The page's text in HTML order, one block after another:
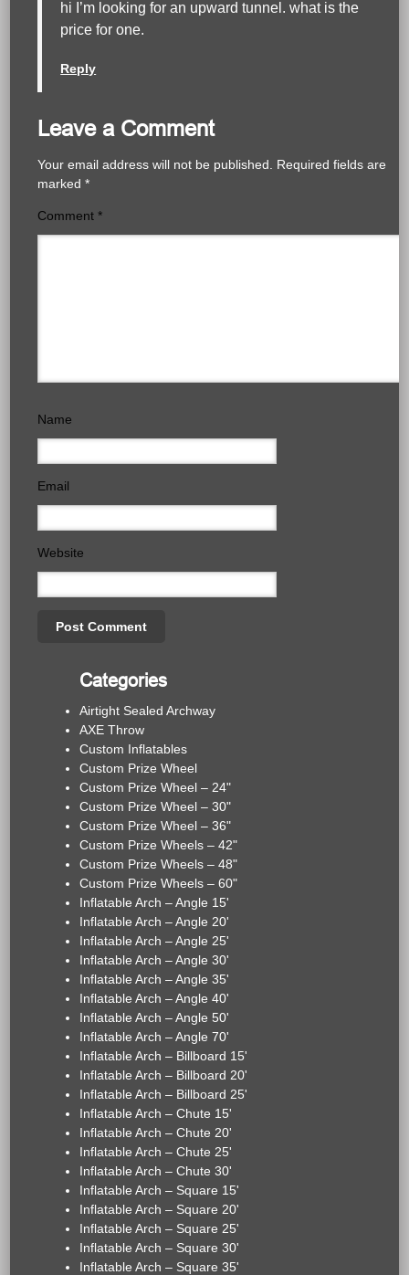
hi I’m looking for an upward tunnel. what is the
price for one.
Reply
Leave a Comment
Your email address will not be published.
Required fields are
marked*
Comment*
Name
Email
Website
Categories
Airtight Sealed Archway
AXE Throw
Custom Inflatables
Custom Prize Wheel
Custom Prize Wheel – 24"
Custom Prize Wheel – 30"
Custom Prize Wheel – 36"
Custom Prize Wheels – 42"
Custom Prize Wheels – 48"
Custom Prize Wheels – 60"
Inflatable Arch – Angle 15'
Inflatable Arch – Angle 20'
Inflatable Arch – Angle 25'
Inflatable Arch – Angle 30'
Inflatable Arch – Angle 35'
Inflatable Arch – Angle 40'
Inflatable Arch – Angle 50'
Inflatable Arch – Angle 70'
Inflatable Arch – Billboard 15'
Inflatable Arch – Billboard 20'
Inflatable Arch – Billboard 25'
Inflatable Arch – Chute 15'
Inflatable Arch – Chute 20'
Inflatable Arch – Chute 25'
Inflatable Arch – Chute 30'
Inflatable Arch – Square 15'
Inflatable Arch – Square 20'
Inflatable Arch – Square 25'
Inflatable Arch – Square 30'
Inflatable Arch – Square 35'